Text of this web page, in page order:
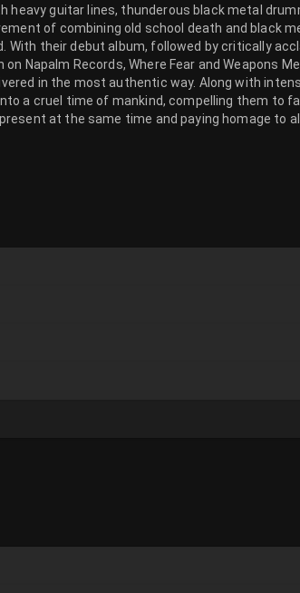
heavy guitar lines, thunderous black metal
of combining old school death and black
With their debut album, followed by critically
Napalm Records, Where Fear and Weapons
in the most authentic way. Along with
a cruel time of mankind, compelling them to
at the same time and paying homage to